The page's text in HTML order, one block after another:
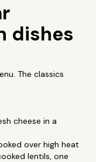
dishes
The classics
cheese in a
over high heat
lentils, one